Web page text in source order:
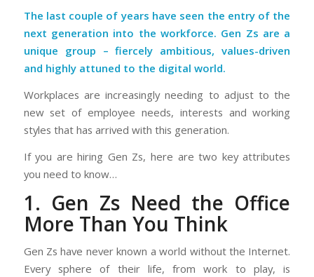
The last couple of years have seen the entry of the
next generation into the workforce. Gen Zs are a
unique group – fiercely ambitious, values-driven
and highly attuned to the digital world.
Workplaces are increasingly needing to adjust to the
new set of employee needs, interests and working
styles that has arrived with this generation.
If you are hiring Gen Zs, here are two key attributes
you need to know…
1. Gen Zs Need the Office
More Than You Think
Gen Zs have never known a world without the Internet.
Every sphere of their life, from work to play, is